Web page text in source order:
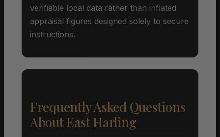
verifiable local data rather than inflated
appraisal figures designed solely to secure
instructions.
Frequently Asked Questions
About East Harling